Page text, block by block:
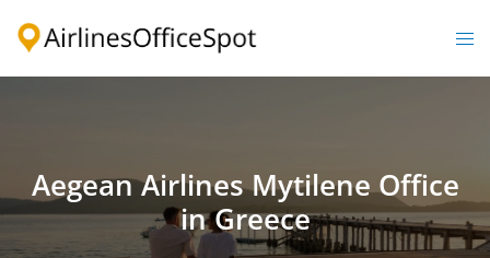
Aegean Airlines Mytilene Office
in Greece